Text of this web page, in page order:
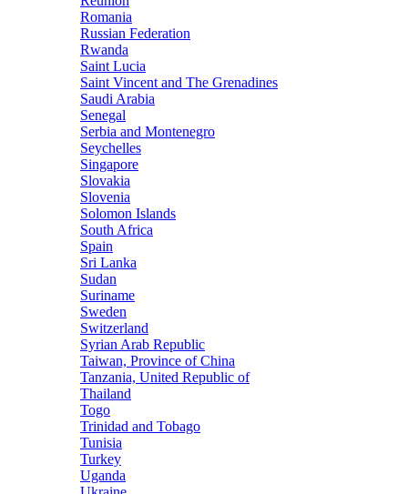
Romania
Russian Federation
Rwanda
Saint Lucia
Saint Vincent and The Grenadines
Saudi Arabia
Senegal
Serbia and Montenegro
Seychelles
Singapore
Slovakia
Slovenia
Solomon Islands
South Africa
Spain
Sri Lanka
Sudan
Suriname
Sweden
Switzerland
Syrian Arab Republic
Taiwan, Province of China
Tanzania, United Republic of
Thailand
Togo
Trinidad and Tobago
Tunisia
Turkey
Uganda